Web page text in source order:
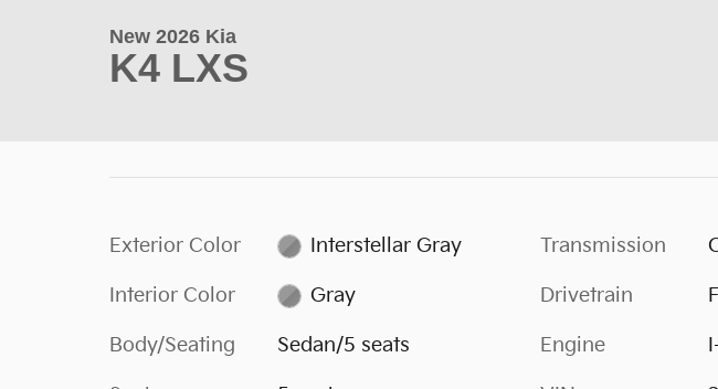
New 2026 Kia
K4 LXS
Exterior Color Interstellar Gray
Interior Color Gray
Body/Seating Sedan/5 seats
Transmission
Drivetrain
Engine